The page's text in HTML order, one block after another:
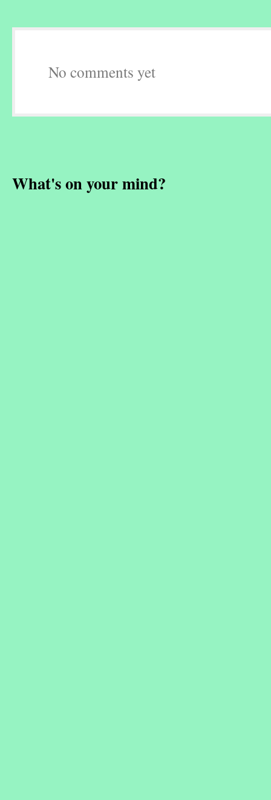
No comments yet
What's on your mind?